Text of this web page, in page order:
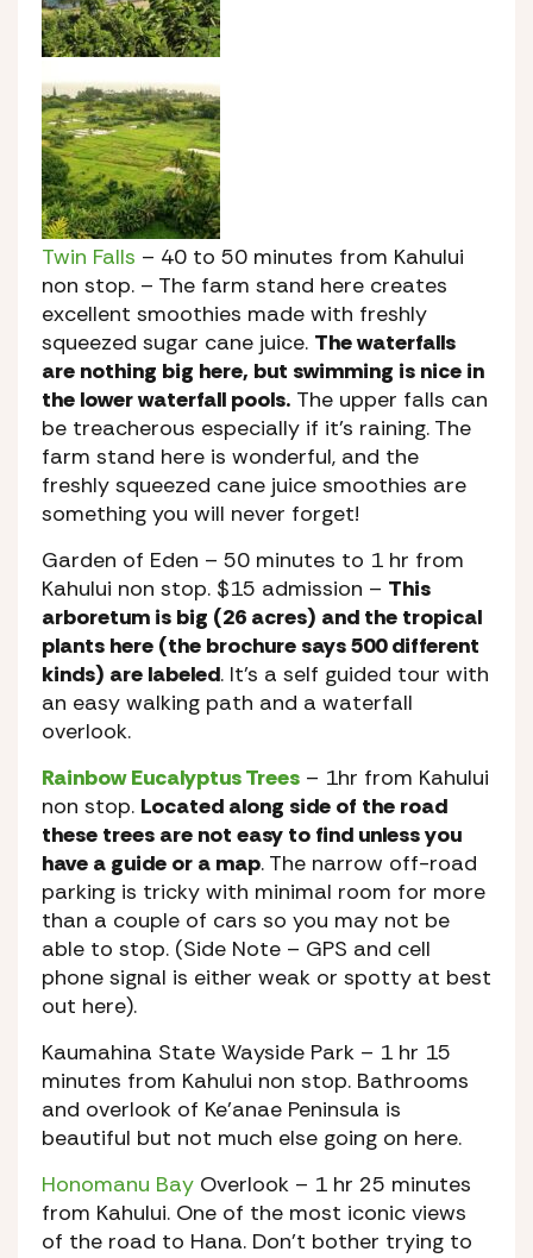
Twin Falls – 40 to 50 minutes from Kahului
non stop. – The farm stand here creates
excellent smoothies made with freshly
squeezed sugar cane juice. The waterfalls
are nothing big here, but swimming is nice in
the lower waterfall pools. The upper falls can
be treacherous especially if it’s raining. The
farm stand here is wonderful, and the
freshly squeezed cane juice smoothies are
something you will never forget!
Garden of Eden – 50 minutes to 1 hr from
Kahului non stop. $15 admission – This
arboretum is big (26 acres) and the tropical
plants here (the brochure says 500 different
kinds) are labeled. It’s a self guided tour with
an easy walking path and a waterfall
overlook.
Rainbow Eucalyptus Trees – 1hr from Kahului
non stop. Located along side of the road
these trees are not easy to find unless you
have a guide or a map. The narrow off-road
parking is tricky with minimal room for more
than a couple of cars so you may not be
able to stop. (Side Note – GPS and cell
phone signal is either weak or spotty at best
out here).
Kaumahina State Wayside Park – 1 hr 15
minutes from Kahului non stop. Bathrooms
and overlook of Ke’anae Peninsula is
beautiful but not much else going on here.
Honomanu Bay Overlook – 1 hr 25 minutes
from Kahului. One of the most iconic views
of the road to Hana. Don’t bother trying to